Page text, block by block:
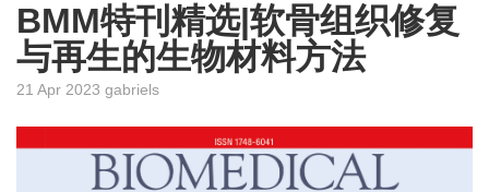
BMM特刊精选|软骨组织修复
与再生的生物材料方法
21 Apr 2023 gabriels